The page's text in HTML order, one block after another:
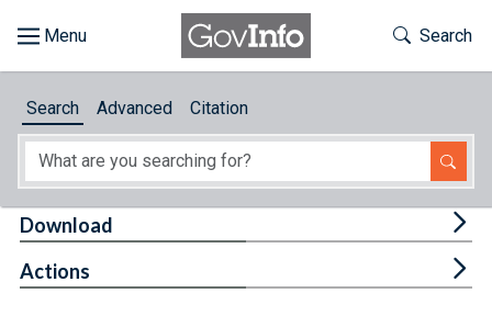
About
Toggle
Search
Search Advanced Citation
Download
Actions